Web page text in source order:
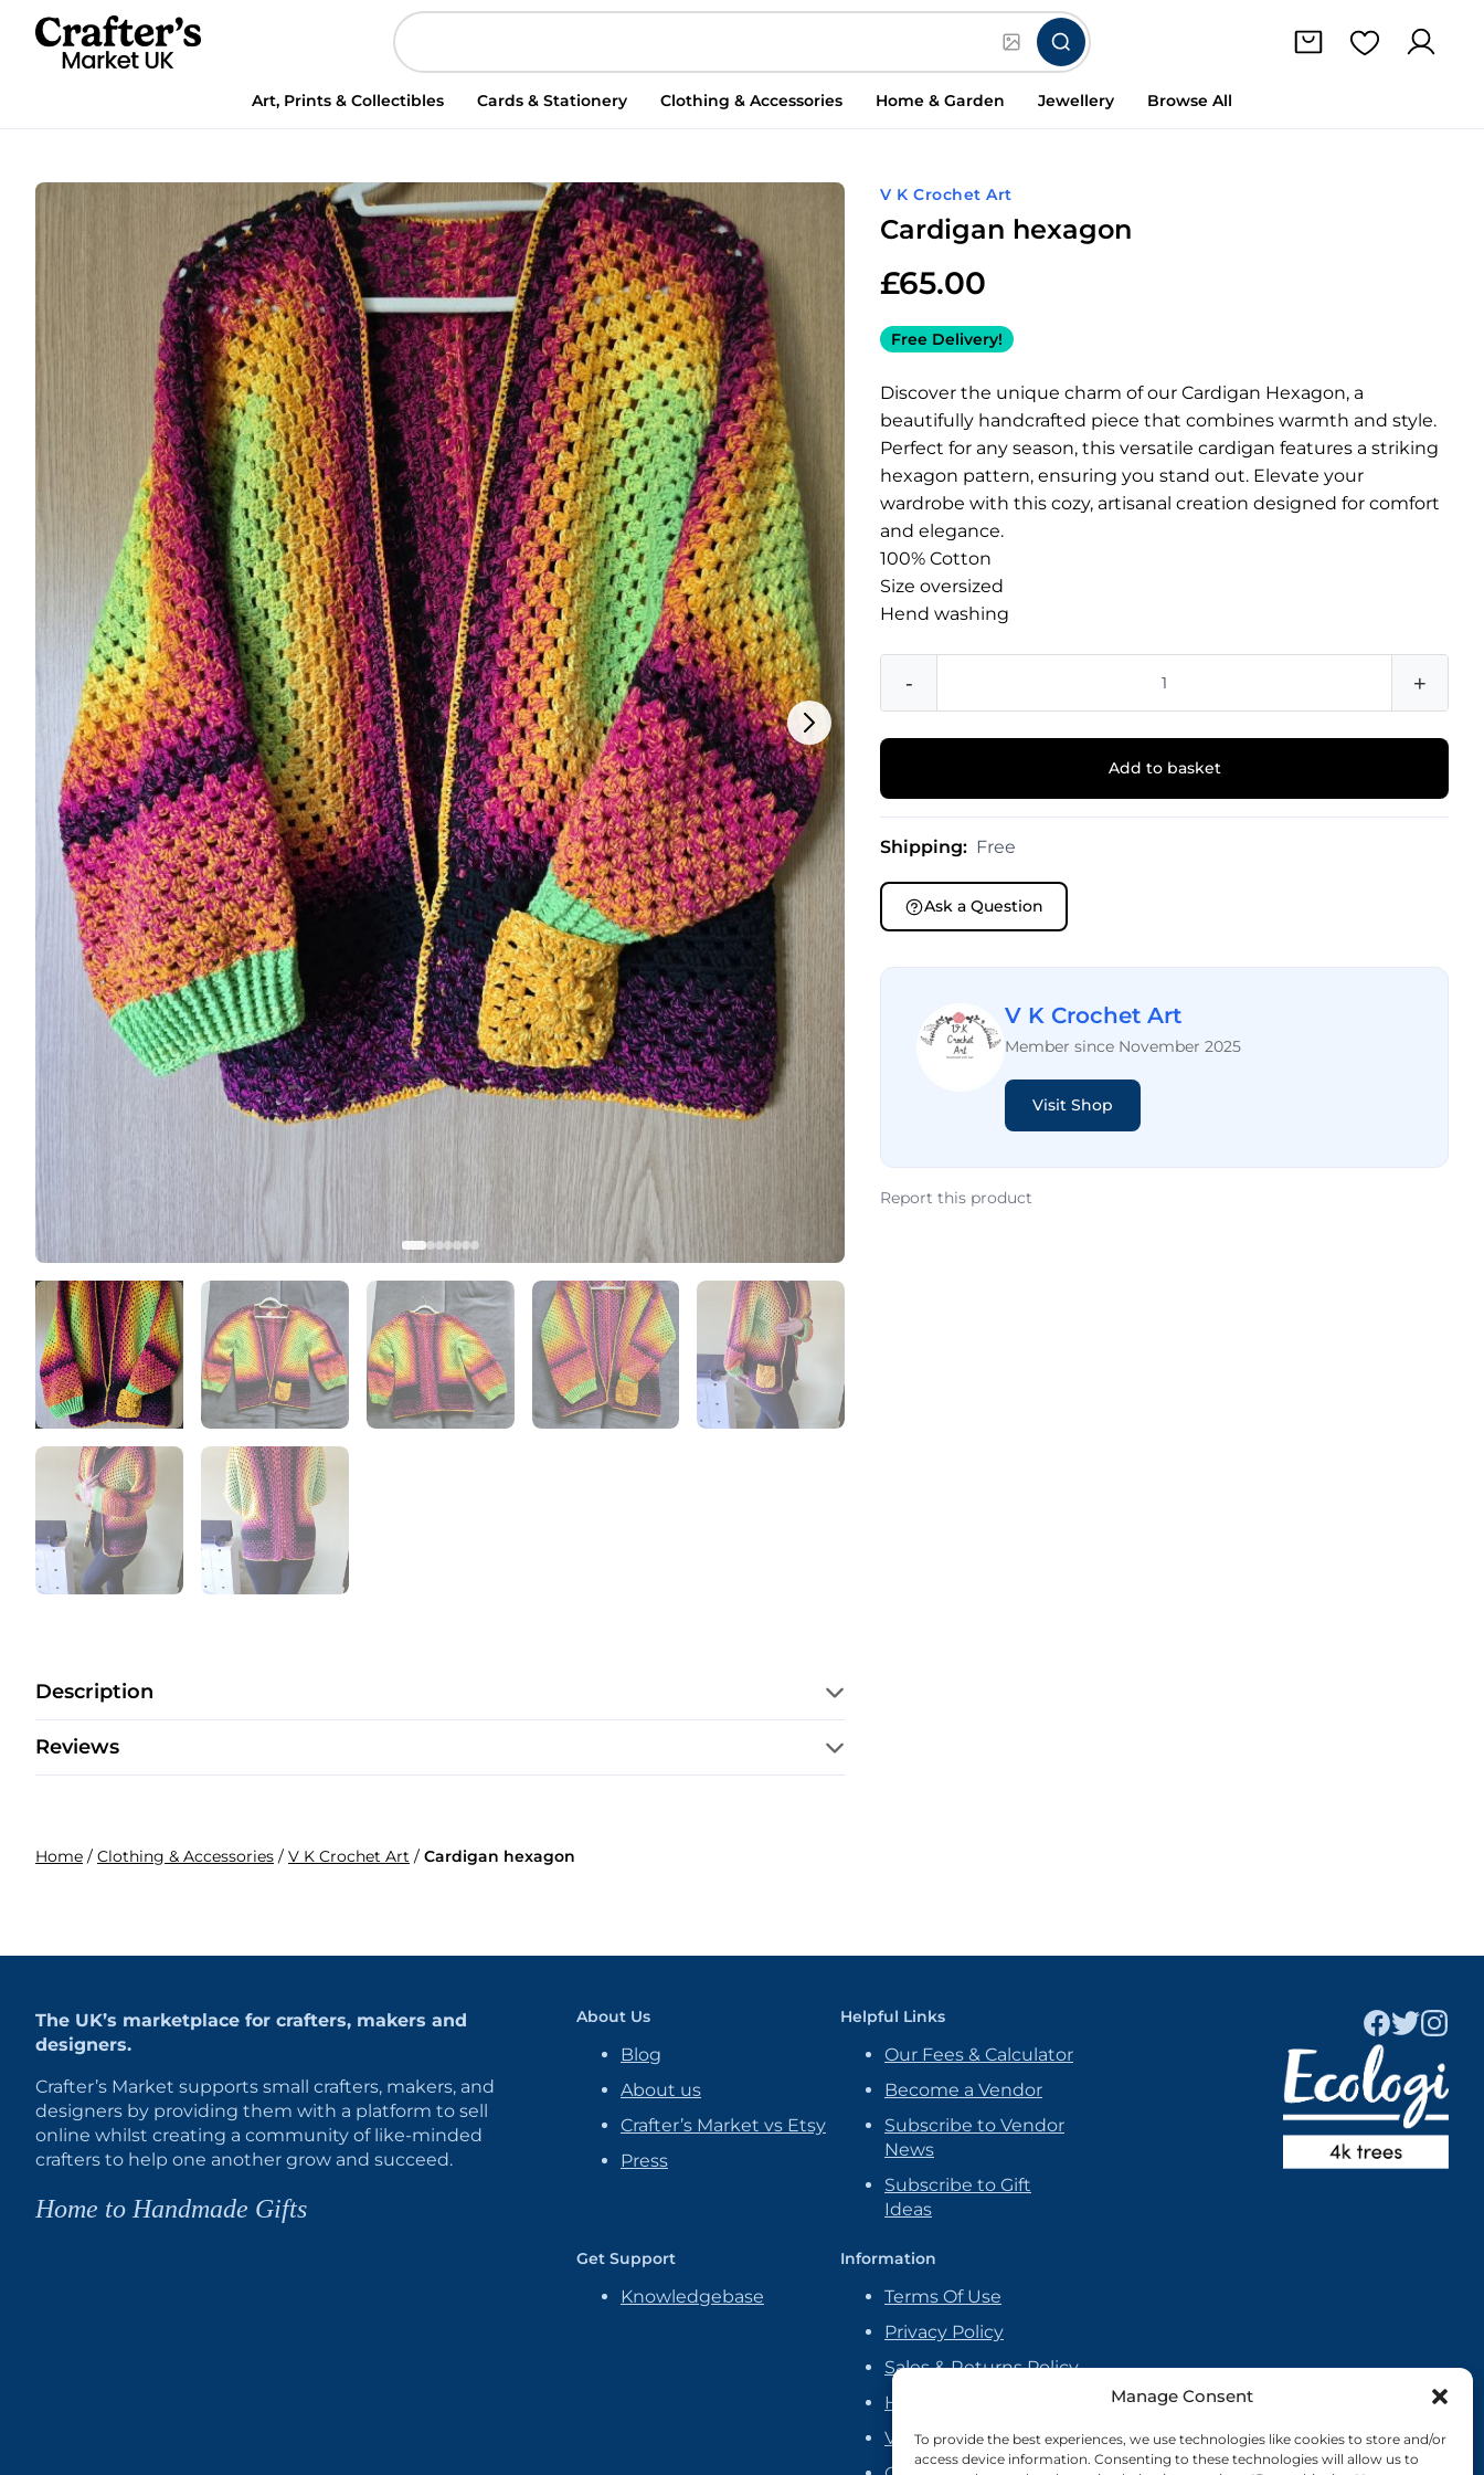
Manage Consent
To provide the best experiences, we use technologies like cookies to store and/or
access device information. Consenting to these technologies will allow us to
Art, Prints & Collectibles Cards & Stationery Clothing & Accessories Home & Garden Jewellery Browse All
V K Crochet Art
Cardigan hexagon
£65.00
Free Delivery!
Discover the unique charm of our Cardigan Hexagon, a
beautifully handcrafted piece that combines warmth and style.
Perfect for any season, this versatile cardigan features a striking
hexagon pattern, ensuring you stand out. Elevate your
wardrobe with this cozy, artisanal creation designed for comfort
and elegance.
100% Cotton
Size oversized
Hend washing
-
Cardigan
hexagon
quantity
+
Add to basket
Shipping: Free
Ask a Question
V K Crochet Art
Member since November 2025
Visit Shop
Report this product
Description
Reviews
Home / Clothing & Accessories / V K Crochet Art / Cardigan hexagon
The UK’s marketplace for crafters, makers and
designers.
Crafter’s Market supports small crafters, makers, and
designers by providing them with a platform to sell
online whilst creating a community of like-minded
crafters to help one another grow and succeed.
Home to Handmade Gifts
About Us
Blog
About us
Crafter’s Market vs Etsy
Press
Helpful Links
Our Fees & Calculator
Become a Vendor
Subscribe to Vendor
News
Subscribe to Gift
Ideas
Get Support
Knowledgebase
Information
Terms Of Use
Privacy Policy
Sales & Returns Policy
Handmade Policy
Vendor Agreement